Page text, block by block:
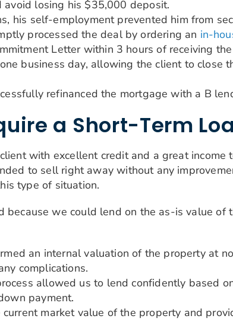
losing his $35,000 deposit.
his self-employment prevented him from
processed the deal by ordering an in-
Letter within 3 hours of receiving
business day, allowing the client to close
refinanced the mortgage with a B
a Short-Term
with excellent credit and a great
to sell right away without any
type of situation.
because we could lend on the as-is value
an internal valuation of the property at
complications.
allowed us to lend confidently based
payment.
market value of the property and